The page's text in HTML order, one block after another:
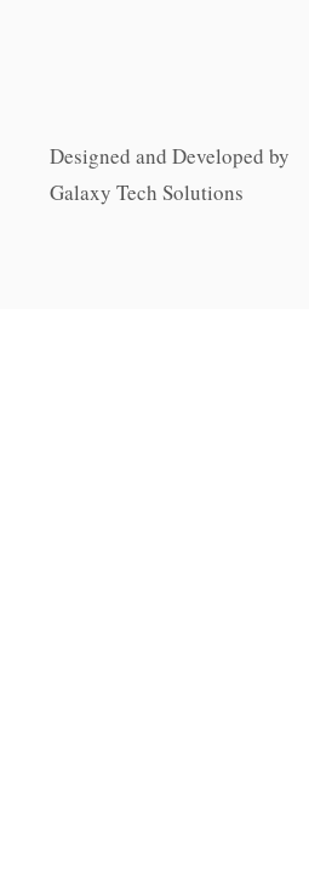
Designed and Developed by
Galaxy Tech Solutions